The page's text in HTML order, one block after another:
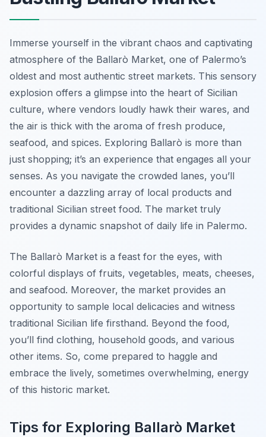
Immerse yourself in the vibrant chaos and captivating
atmosphere of the Ballarò Market, one of Palermo’s
oldest and most authentic street markets. This sensory
explosion offers a glimpse into the heart of Sicilian
culture, where vendors loudly hawk their wares, and
the air is thick with the aroma of fresh produce,
seafood, and spices. Exploring Ballarò is more than
just shopping; it’s an experience that engages all your
senses. As you navigate the crowded lanes, you’ll
encounter a dazzling array of local products and
traditional Sicilian street food. The market truly
provides a dynamic snapshot of daily life in Palermo.
The Ballarò Market is a feast for the eyes, with
colorful displays of fruits, vegetables, meats, cheeses,
and seafood. Moreover, the market provides an
opportunity to sample local delicacies and witness
traditional Sicilian life firsthand. Beyond the food,
you’ll find clothing, household goods, and various
other items. So, come prepared to haggle and
embrace the lively, sometimes overwhelming, energy
of this historic market.
Tips for Exploring Ballarò Market